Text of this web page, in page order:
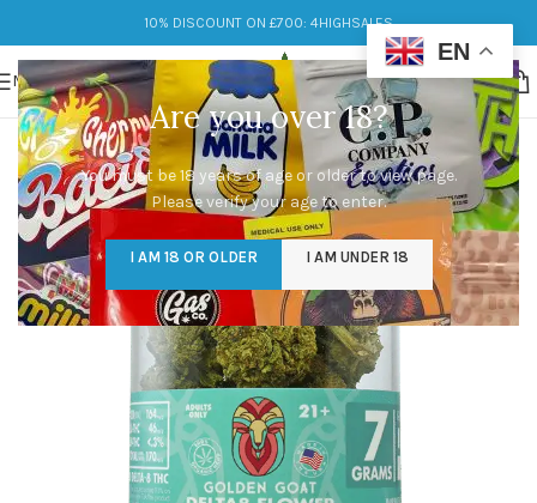
Are you over 18?
You must be 18 years of age or older to view page.
Please verify your age to enter.
I AM 18 OR OLDER I AM UNDER 18
10% DISCOUNT ON £700: 4HIGHSALES
MENU
EN